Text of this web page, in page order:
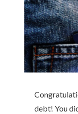
debt! You